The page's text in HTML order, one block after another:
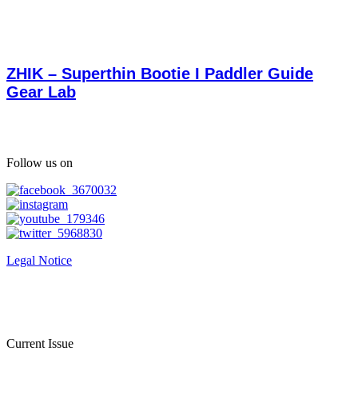
ZHIK – Superthin Bootie I Paddler Guide
Gear Lab
Follow us on
Legal Notice
Current Issue